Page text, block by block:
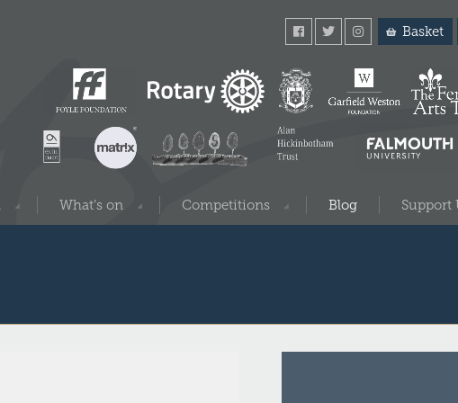
Basket
What’s on Competitions Blog Support